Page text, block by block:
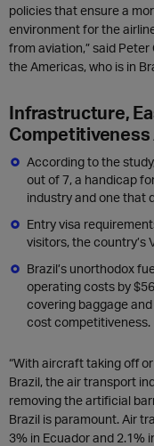
policies that ensure a
environment for the
from aviation,” said Peter
the Americas, who is in
Infrastructure,
Competitiveness
According to the
out of 7, a handicap
industry and one that
Entry visa
visitors, the country’s
Brazil’s unorthodox
operating costs by
covering baggage
cost competitiveness.
“With aircraft taking off
Brazil, the air transport
removing the artificial
Brazil is paramount. Air
3% in Ecuador and 2.1%